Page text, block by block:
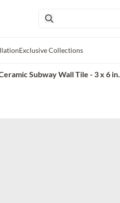
Exclusive Collections
Subway Wall Tile - 3 x 6 in.